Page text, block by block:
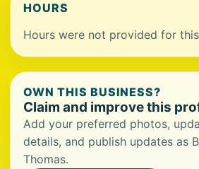
HOURS
Hours were not provided for
OWN THIS BUSINESS?
Claim and improve this
Add your preferred photos,
details, and publish updates as
Thomas.